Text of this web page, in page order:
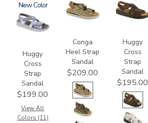
1570
New
Huggy
Cross
Strap
Sandal
$199.00
View All
Colors (11)
3807
Conga
Heel Strap
Sandal
$209.00
1570-
M1
Huggy
Cross
Strap
Sandal
$195.00